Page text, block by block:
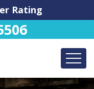
Rating